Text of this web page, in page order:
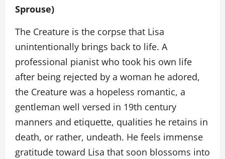
Sprouse)
The Creature is the corpse that Lisa
unintentionally brings back to life. A
professional pianist who took his own life
after being rejected by a woman he adored,
the Creature was a hopeless romantic, a
gentleman well versed in 19th century
manners and etiquette, qualities he retains in
death, or rather, undeath. He feels immense
gratitude toward Lisa that soon blossoms into